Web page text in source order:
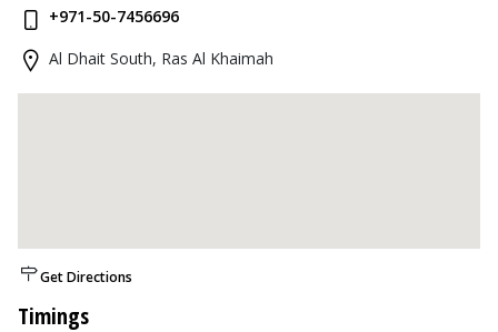
+971-50-7456696
Al Dhait South, Ras Al Khaimah
Get Directions
Timings